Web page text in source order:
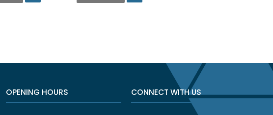
OPENING HOURS CONNECT WITH US